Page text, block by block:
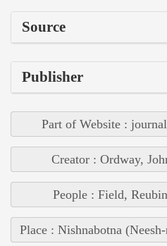
Source
Publisher
Part of Website :
Creator : Ordway,
People : Field, Reubin
Place : Nishnabotna